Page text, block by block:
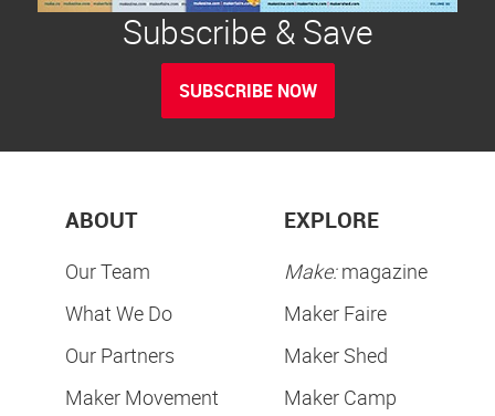
Subscribe & Save
SUBSCRIBE NOW
ABOUT
Our Team
What We Do
Our Partners
Maker Movement
EXPLORE
Make:magazine
Maker Faire
Maker Shed
Maker Camp